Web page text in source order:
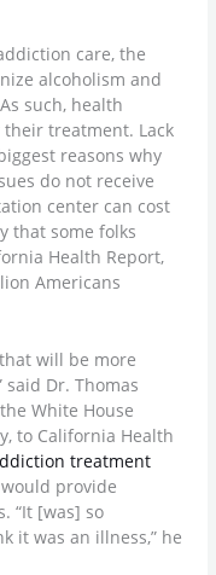
care, the
alcoholism and
such, health
treatment. Lack
reasons why
do not receive
center can cost
that some folks
Health Report,
Americans
will be more
Dr. Thomas
White House
to California Health
treatment
provide
“It [was] so
it was an illness,” he